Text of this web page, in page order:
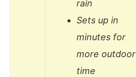
rain
Sets up in
minutes for
more outdoor
time